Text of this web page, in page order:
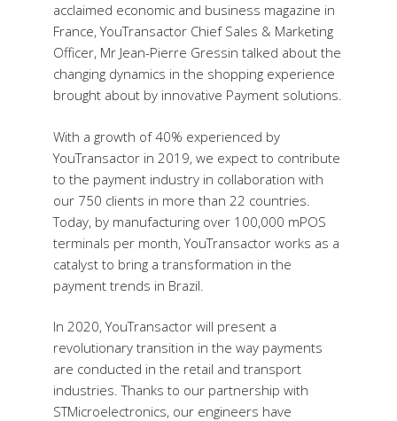
acclaimed economic and business magazine in
France, YouTransactor Chief Sales & Marketing
Officer, Mr Jean-Pierre Gressin talked about the
changing dynamics in the shopping experience
brought about by innovative Payment solutions.
With a growth of 40% experienced by
YouTransactor in 2019, we expect to contribute
to the payment industry in collaboration with
our 750 clients in more than 22 countries.
Today, by manufacturing over 100,000 mPOS
terminals per month, YouTransactor works as a
catalyst to bring a transformation in the
payment trends in Brazil.
In 2020, YouTransactor will present a
revolutionary transition in the way payments
are conducted in the retail and transport
industries. Thanks to our partnership with
STMicroelectronics, our engineers have